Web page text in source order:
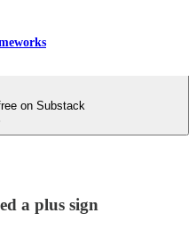
on Substack
a plus sign